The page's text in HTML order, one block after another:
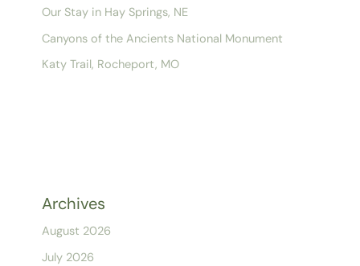
Our Stay in Hay Springs, NE
Canyons of the Ancients National Monument
Katy Trail, Rocheport, MO
Archives
August 2026
July 2026